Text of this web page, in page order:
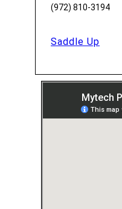
(972) 810-3194
Saddle Up